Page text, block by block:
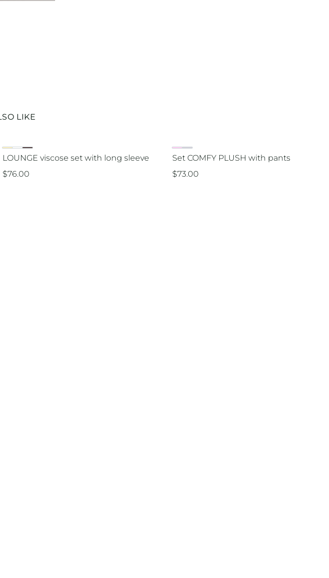
LIKE
LOUNGE viscose set with long sleeve
$76.00
Set COMFY PLUSH with pants
$73.00